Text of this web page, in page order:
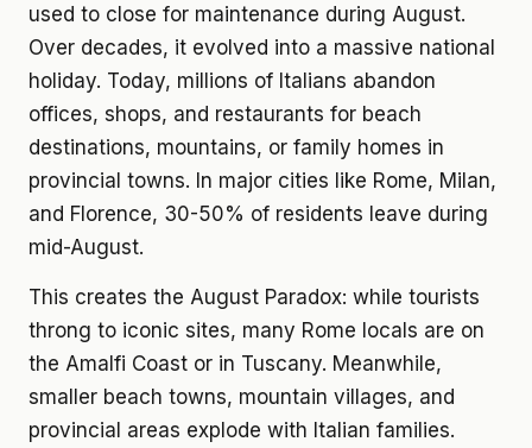
used to close for maintenance during August.
Over decades, it evolved into a massive national
holiday. Today, millions of Italians abandon
offices, shops, and restaurants for beach
destinations, mountains, or family homes in
provincial towns. In major cities like Rome, Milan,
and Florence, 30-50% of residents leave during
mid-August.
This creates the August Paradox: while tourists
throng to iconic sites, many Rome locals are on
the Amalfi Coast or in Tuscany. Meanwhile,
smaller beach towns, mountain villages, and
provincial areas explode with Italian families.